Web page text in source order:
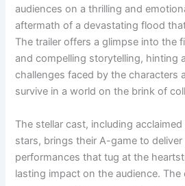
audiences on a thrilling and
aftermath of a devastating flood
The trailer offers a glimpse into the
and compelling storytelling, hinting
challenges faced by the characters
survive in a world on the brink of
The stellar cast, including
stars, brings their A-game to
performances that tug at the
lasting impact on the audience.